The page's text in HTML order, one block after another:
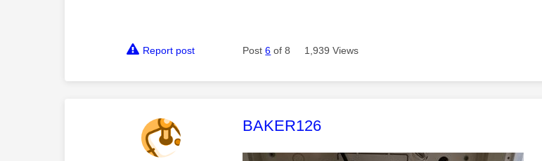
Report post Post6 of 8 1,939 Views
This message was authored by:
BAKER126